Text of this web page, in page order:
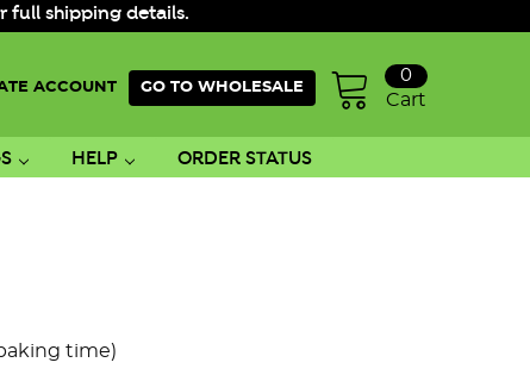
full shipping details.
ACCOUNT GO TO WHOLESALE
Cart
0
HELP ORDER STATUS
time)